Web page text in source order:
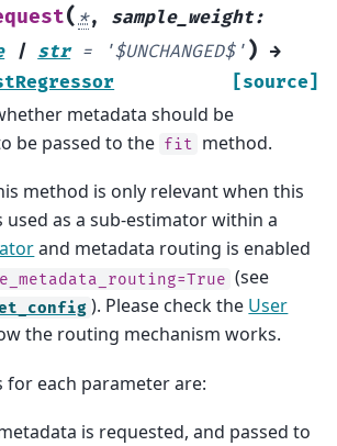
(*, sample_weight:
| str = '$UNCHANGED$' )
→
[source]
metadata should be
be passed to the fit method.
method is only relevant when this
used as a sub-estimator within a
and metadata routing is enabled
(see
). Please check the User
the routing mechanism works.
for each parameter are:
is requested, and passed to